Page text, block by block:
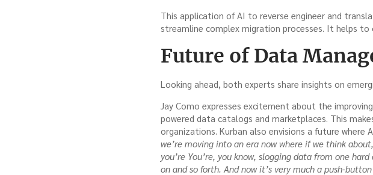
This application of AI to reverse engineer and
streamline complex migration processes. It helps
Future of Data
Looking ahead, both experts share insights on
Jay Como expresses excitement about the
powered data catalogs and marketplaces. This
organizations. Kurban also envisions a future
we’re moving into an era now where if we think
you’re You’re, you know, slogging data from one
on and so forth. And now it’s very much a push-